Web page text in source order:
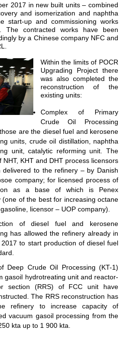
2017 in new built units – combined
and isomerization and naphtha
start-up and commissioning works
The contracted works have been
by a Chinese company NFC and
Within the limits of POCR
Upgrading Project there
was also completed the
reconstruction of the
existing units:
Complex of Primary
Crude Oil Processing
are the diesel fuel and kerosene
units, crude oil distillation, naphtha
unit, catalytic reforming unit. The
NHT, KHT and DHT process licensors
delivered to the refinery – by Danish
company; for licensed process of
as a base of which is Penex
(one of the best for increasing octane
licensor – UOP company).
of diesel fuel and kerosene
has allowed the refinery already in
to start production of diesel fuel
Deep Crude Oil Processing (KT-1)
gasoil hydrotreating unit and reactor-
section (RRS) of FCC unit have
The RRS reconstruction has
refinery to increase capacity of
vacuum gasoil processing from the
kta up to 1 900 kta.